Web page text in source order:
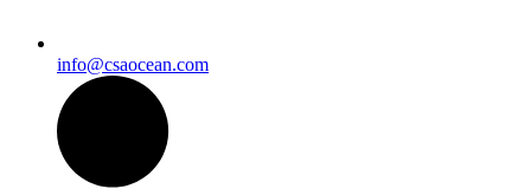
info@csaocean.com